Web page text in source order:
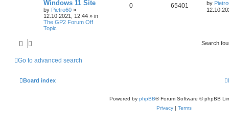
Windows 11 Site
by Pietro60 »
12.10.2021, 12:44 » in
The GP2 Forum Off
Topic
0 65401 by
Search
Go to advanced search
Board index
Powered by phpBB® Forum Software © phpBB
Privacy | Terms